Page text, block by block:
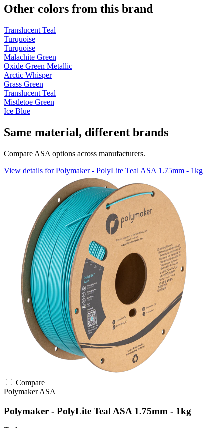
Other colors from this brand
Translucent Teal
Turquoise
Turquoise
Malachite Green
Oxide Green Metallic
Arctic Whisper
Grass Green
Translucent Teal
Mistletoe Green
Ice Blue
Same material, different brands
Compare ASA options across manufacturers.
View details for Polymaker - PolyLite Teal ASA 1.75mm - 1kg
Compare
PolymakerASA
Polymaker - PolyLite Teal ASA 1.75mm - 1kg